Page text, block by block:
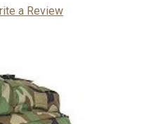
a Review